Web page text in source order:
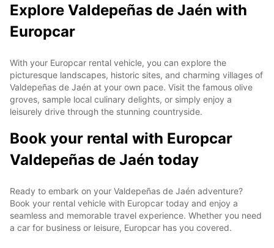
Explore Valdepeñas de Jaén with
Europcar
With your Europcar rental vehicle, you can explore the
picturesque landscapes, historic sites, and charming villages of
Valdepeñas de Jaén at your own pace. Visit the famous olive
groves, sample local culinary delights, or simply enjoy a
leisurely drive through the stunning countryside.
Book your rental with Europcar
Valdepeñas de Jaén today
Ready to embark on your Valdepeñas de Jaén adventure?
Book your rental vehicle with Europcar today and enjoy a
seamless and memorable travel experience. Whether you need
a car for business or leisure, Europcar has you covered.